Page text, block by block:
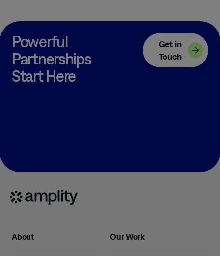
Powerful
Partnerships
Start Here
Get in
Touch
About Our Work